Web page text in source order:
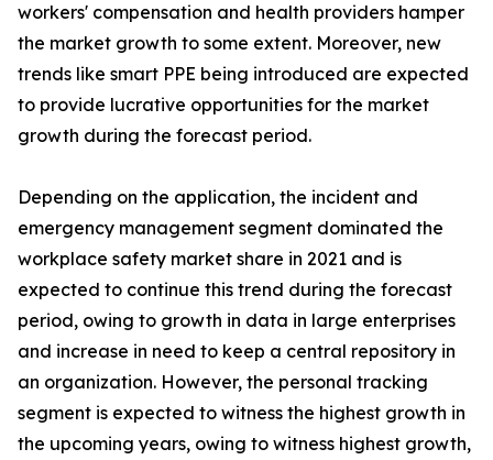
workers' compensation and health providers hamper
the market growth to some extent. Moreover, new
trends like smart PPE being introduced are expected
to provide lucrative opportunities for the market
growth during the forecast period.
Depending on the application, the incident and
emergency management segment dominated the
workplace safety market share in 2021 and is
expected to continue this trend during the forecast
period, owing to growth in data in large enterprises
and increase in need to keep a central repository in
an organization. However, the personal tracking
segment is expected to witness the highest growth in
the upcoming years, owing to witness highest growth,